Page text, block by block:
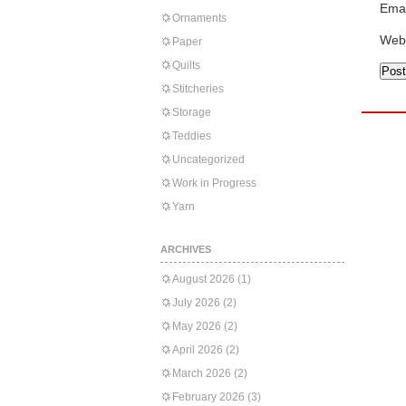
Ornaments
Paper
Quilts
Stitcheries
Storage
Teddies
Uncategorized
Work in Progress
Yarn
ARCHIVES
August 2026 (1)
July 2026 (2)
May 2026 (2)
April 2026 (2)
March 2026 (2)
February 2026 (3)